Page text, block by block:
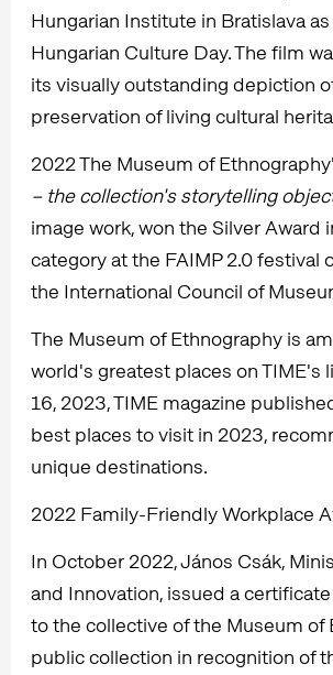
Hungarian Institute in Bratislava
Hungarian Culture Day. The film
its visually outstanding depiction
preservation of living cultural
2022 The Museum of
– the collection's storytelling
image work, won the Silver Award
category at the FAIMP 2.0 festival
the International Council of
The Museum of Ethnography is
world's greatest places on TIME's
16, 2023, TIME magazine
best places to visit in 2023,
unique destinations.
2022 Family-Friendly Workplace
In October 2022, János Csák,
and Innovation, issued a
to the collective of the Museum of
public collection in recognition of